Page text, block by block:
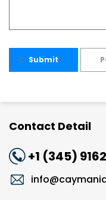
Submit
Contact Detail
+1 (345)